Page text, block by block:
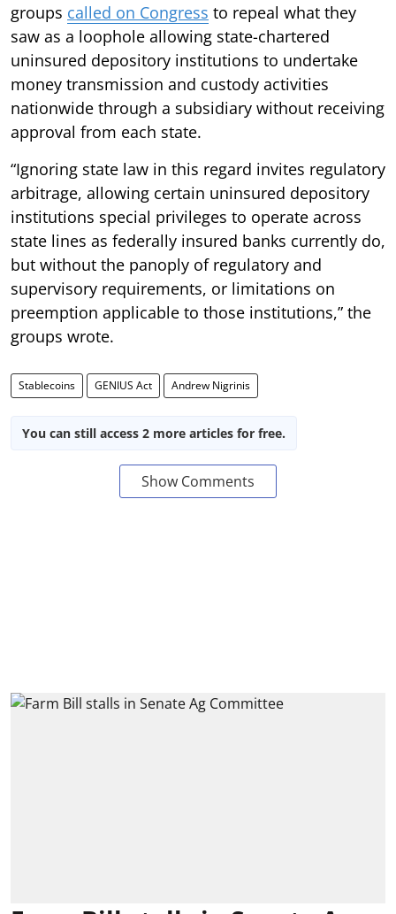
groups called on Congress to repeal what they
saw as a loophole allowing state-chartered
uninsured depository institutions to undertake
money transmission and custody activities
nationwide through a subsidiary without receiving
approval from each state.
“Ignoring state law in this regard invites regulatory
arbitrage, allowing certain uninsured depository
institutions special privileges to operate across
state lines as federally insured banks currently do,
but without the panoply of regulatory and
supervisory requirements, or limitations on
preemption applicable to those institutions,” the
groups wrote.
Stablecoins GENIUS Act Andrew Nigrinis
You can still access 2 more articles for free.
Show Comments